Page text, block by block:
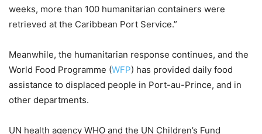
weeks, more than 100 humanitarian containers were
retrieved at the Caribbean Port Service.”
Meanwhile, the humanitarian response continues, and the
World Food Programme (WFP) has provided daily food
assistance to displaced people in Port-au-Prince, and in
other departments.
UN health agency WHO and the UN Children’s Fund